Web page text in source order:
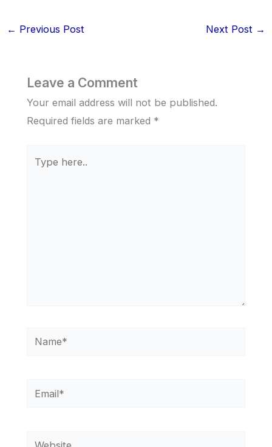
← Previous Post Next Post →
Leave a Comment
Your email address will not be published.
Required fields are marked *
here..
Name*
Email*
Website